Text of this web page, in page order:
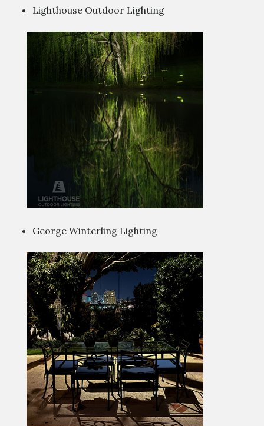
Lighthouse Outdoor Lighting
George Winterling Lighting